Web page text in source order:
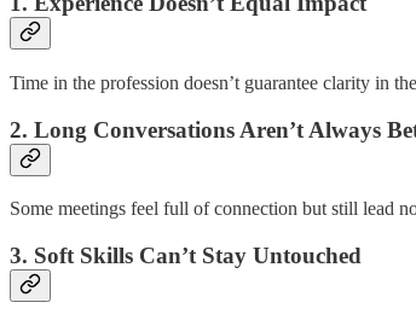
Time in the profession doesn’t guarantee clarity in
2. Long Conversations Aren’t Always
Some meetings feel full of connection but still lead
3. Soft Skills Can’t Stay Untouched